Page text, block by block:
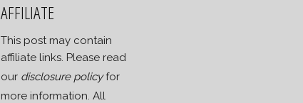
AFFILIATE
This post may contain
affiliate links. Please read
our disclosure policyfor
more information. All